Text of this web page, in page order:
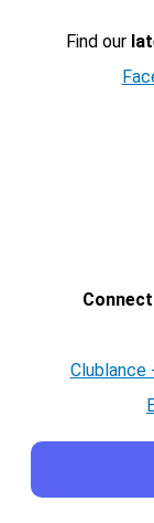
Find our
Clublance